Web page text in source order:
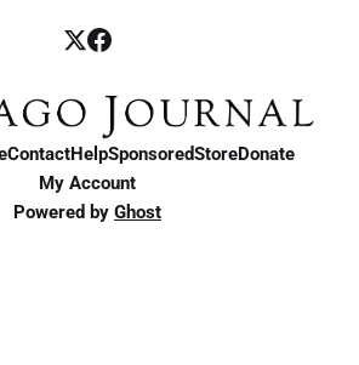
ContactHelpSponsoredStoreDonate
My Account
Powered by Ghost